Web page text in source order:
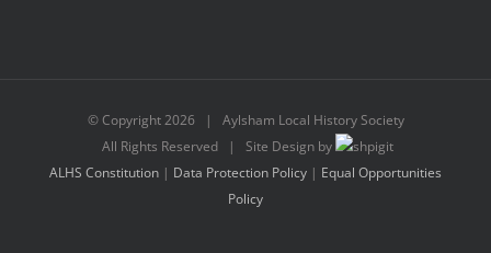
© Copyright2026 | Aylsham Local History Society
All Rights Reserved | Site Design by
ALHS Constitution | Data Protection Policy | Equal Opportunities
Policy